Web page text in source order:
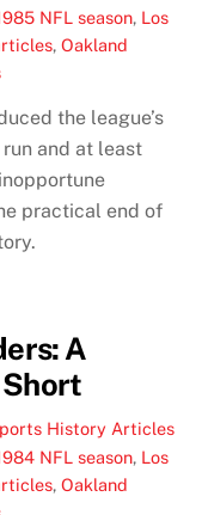
NFL season, Los
,Oakland
the league’s
and at least
practical end of
A
Short
History Articles
NFL season, Los
,Oakland